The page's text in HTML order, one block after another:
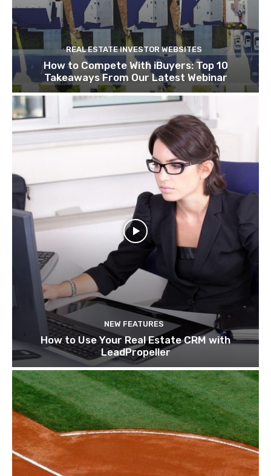
REAL ESTATE INVESTOR WEBSITES
How to Compete With iBuyers: Top 10
Takeaways From Our Latest Webinar
NEW FEATURES
How to Use Your Real Estate CRM with
LeadPropeller